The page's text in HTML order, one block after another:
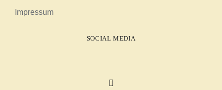
Impressum
SOCIAL MEDIA